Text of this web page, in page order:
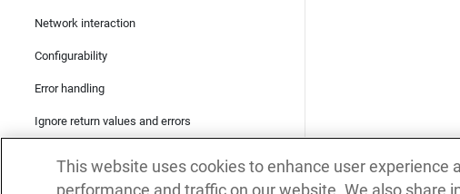
Network interaction
Configurability
Error handling
Ignore return values and errors
Concurrency
This website uses cookies to enhance user experience
performance and traffic on our website. We also share